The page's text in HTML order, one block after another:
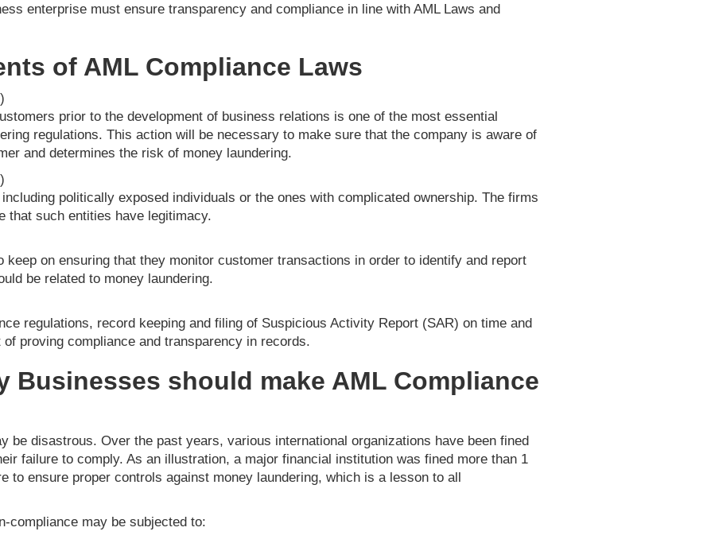
enterprise must ensure transparency and compliance in line with AML Laws and
of AML Compliance Laws
prior to the development of business relations is one of the most essential
regulations. This action will be necessary to make sure that the company is aware of
and determines the risk of money laundering.
politically exposed individuals or the ones with complicated ownership. The firms
that such entities have legitimacy.
keep on ensuring that they monitor customer transactions in order to identify and report
be related to money laundering.
regulations, record keeping and filing of Suspicious Activity Report (SAR) on time and
proving compliance and transparency in records.
Businesses should make AML Compliance
be disastrous. Over the past years, various international organizations have been fined
failure to comply. As an illustration, a major financial institution was fined more than 1
to ensure proper controls against money laundering, which is a lesson to all
compliance may be subjected to: